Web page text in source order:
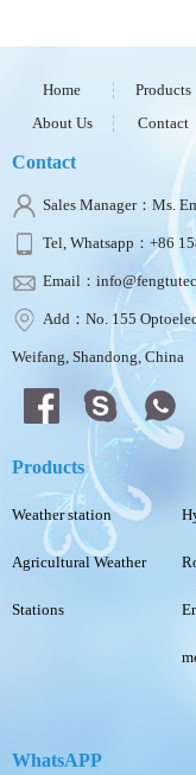
Home Products
About Us
Contact
Contact
Sales Manager：Ms.
Tel, Whatsapp：+86
Email：
Add：No. 155
Weifang, Shandong, China
Products
Weather station
Agricultural Weather
Stations
WhatsAPP